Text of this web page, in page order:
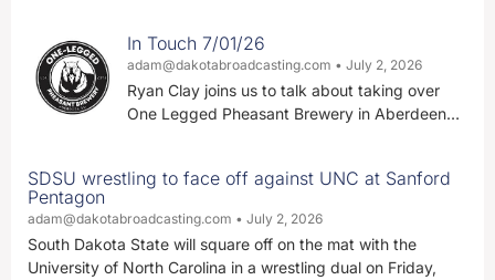
In Touch 7/01/26
adam@dakotabroadcasting.com July 2, 2026
Ryan Clay joins us to talk about taking over
One Legged Pheasant Brewery in Aberdeen…
SDSU wrestling to face off against UNC at Sanford
Pentagon
adam@dakotabroadcasting.com July 2, 2026
South Dakota State will square off on the mat with the
University of North Carolina in a wrestling dual on Friday,